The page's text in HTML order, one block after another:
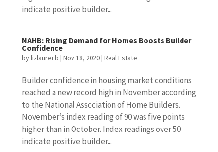
indicate positive builder...
NAHB: Rising Demand for Homes Boosts Builder
Confidence
bylizlaurenb | Nov 18, 2020| Real Estate
Builder confidence in housing market conditions
reached a new record high in November according
to the National Association of Home Builders.
November’s index reading of 90 was five points
higher than in October. Index readings over 50
indicate positive builder...